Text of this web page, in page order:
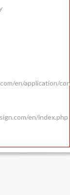
en/application/
en/index.php